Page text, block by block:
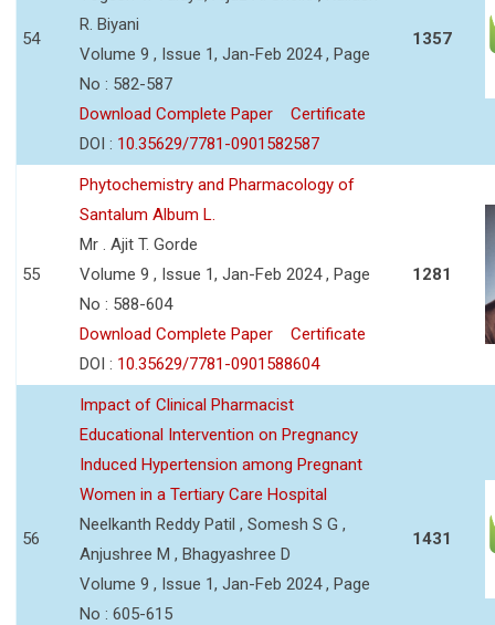
54
R. Biyani
Volume 9 , Issue 1, Jan-Feb 2024 , Page
No : 582-587
Download Complete Paper
Certificate
DOI : 10.35629/7781-0901582587
1357
55
Phytochemistry and Pharmacology of
Santalum Album L.
Mr . Ajit T. Gorde
Volume 9 , Issue 1, Jan-Feb 2024 , Page
No : 588-604
Download Complete Paper
Certificate
DOI : 10.35629/7781-0901588604
1281
56
Impact of Clinical Pharmacist
Educational Intervention on Pregnancy
Induced Hypertension among Pregnant
Women in a Tertiary Care Hospital
Neelkanth Reddy Patil , Somesh S G ,
Anjushree M , Bhagyashree D
Volume 9 , Issue 1, Jan-Feb 2024 , Page
No : 605-615
1431